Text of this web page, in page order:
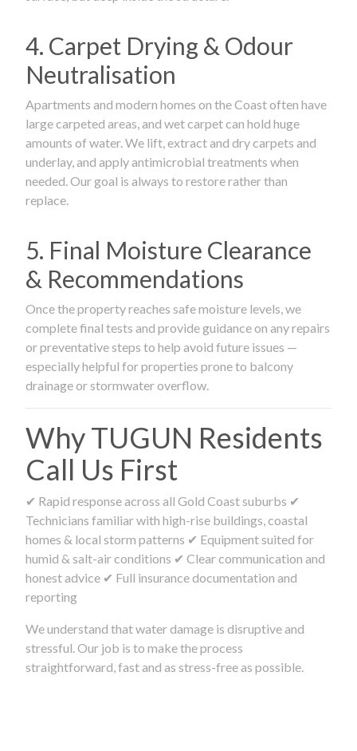
4. Carpet Drying & Odour
Neutralisation
Apartments and modern homes on the Coast often have
large carpeted areas, and wet carpet can hold huge
amounts of water. We lift, extract and dry carpets and
underlay, and apply antimicrobial treatments when
needed. Our goal is always to restore rather than
replace.
5. Final Moisture Clearance
& Recommendations
Once the property reaches safe moisture levels, we
complete final tests and provide guidance on any repairs
or preventative steps to help avoid future issues —
especially helpful for properties prone to balcony
drainage or stormwater overflow.
Why TUGUN Residents
Call Us First
✔ Rapid response across all Gold Coast suburbs ✔
Technicians familiar with high-rise buildings, coastal
homes & local storm patterns ✔ Equipment suited for
humid & salt-air conditions ✔ Clear communication and
honest advice ✔ Full insurance documentation and
reporting
We understand that water damage is disruptive and
stressful. Our job is to make the process
straightforward, fast and as stress-free as possible.